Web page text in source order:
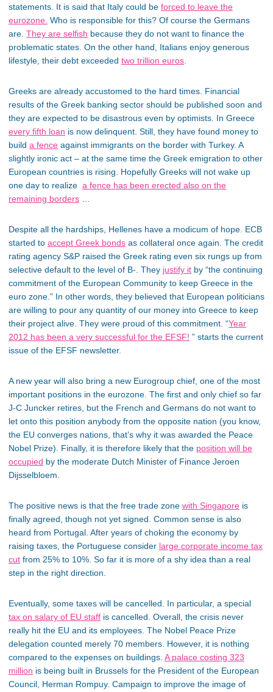
statements. It is said that Italy could be forced to leave the
eurozone. Who is responsible for this? Of course the Germans
are. They are selfish because they do not want to finance the
problematic states. On the other hand, Italians enjoy generous
lifestyle, their debt exceeded two trillion euros
Greeks are already accustomed to the hard times. Financial
results of the Greek banking sector should be published soon and
they are expected to be disastrous even by optimists. In Greece
every fifth loan is now delinquent. Still, they have found money to
build a fence against immigrants on the border with Turkey. A
slightly ironic act – at the same time the Greek emigration to other
European countries is rising. Hopefully Greeks will not wake up
one day to realize a fence has been erected also on the
remaining borders
Despite all the hardships, Hellenes have a modicum of hope. ECB
started to accept Greek bonds as collateral once again. The credit
rating agency S&P raised the Greek rating even six rungs up from
selective default to the level of B-. They justify it by “the continuing
commitment of the European Community to keep Greece in the
euro zone.” In other words, they believed that European politicians
are willing to pour any quantity of our money into Greece to keep
their project alive. They were proud of this commitment. “Year
2012 has been a very successful for the EFSF! ” starts the current
issue of the EFSF newsletter.
A new year will also bring a new Eurogroup chief, one of the most
important positions in the eurozone. The first and only chief so far
J-C Juncker retires, but the French and Germans do not want to
let onto this position anybody from the opposite nation (you know,
the EU converges nations, that’s why it was awarded the Peace
Nobel Prize). Finally, it is therefore likely that the position will be
occupied by the moderate Dutch Minister of Finance Jeroen
Dijsselbloem.
The positive news is that the free trade zone with Singapore is
finally agreed, though not yet signed. Common sense is also
heard from Portugal. After years of choking the economy by
raising taxes, the Portuguese consider large corporate income tax
cut from 25% to 10%. So far it is more of a shy idea than a real
step in the right direction.
Eventually, some taxes will be cancelled. In particular, a special
tax on salary of EU staff is cancelled. Overall, the crisis never
really hit the EU and its employees. The Nobel Peace Prize
delegation counted merely 70 members. However, it is nothing
compared to the expenses on buildings. A palace costing 323
million is being built in Brussels for the President of the European
Council, Herman Rompuy. Campaign to improve the image of